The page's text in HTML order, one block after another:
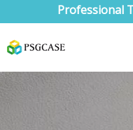
Professional